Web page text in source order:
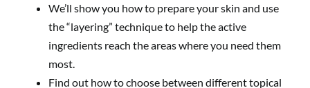
We’ll show you how to prepare your skin and use
the “layering” technique to help the active
ingredients reach the areas where you need them
most.
Find out how to choose between different topical